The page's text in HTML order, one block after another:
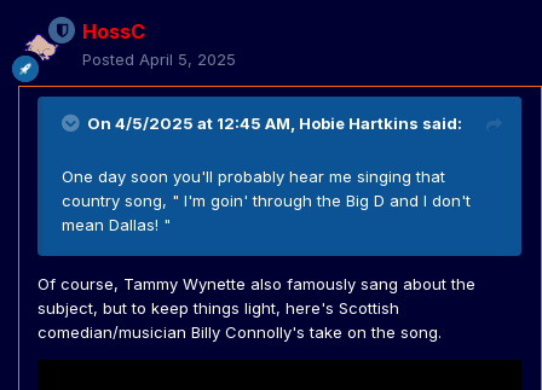
HossC
Posted April 5, 2025
On 4/5/2025 at 12:45 AM, Hobie Hartkins said:
One day soon you'll probably hear me singing that
country song, " I'm goin' through the Big D and I don't
mean Dallas! "
Of course, Tammy Wynette also famously sang about the
subject, but to keep things light, here's Scottish
comedian/musician Billy Connolly's take on the song.